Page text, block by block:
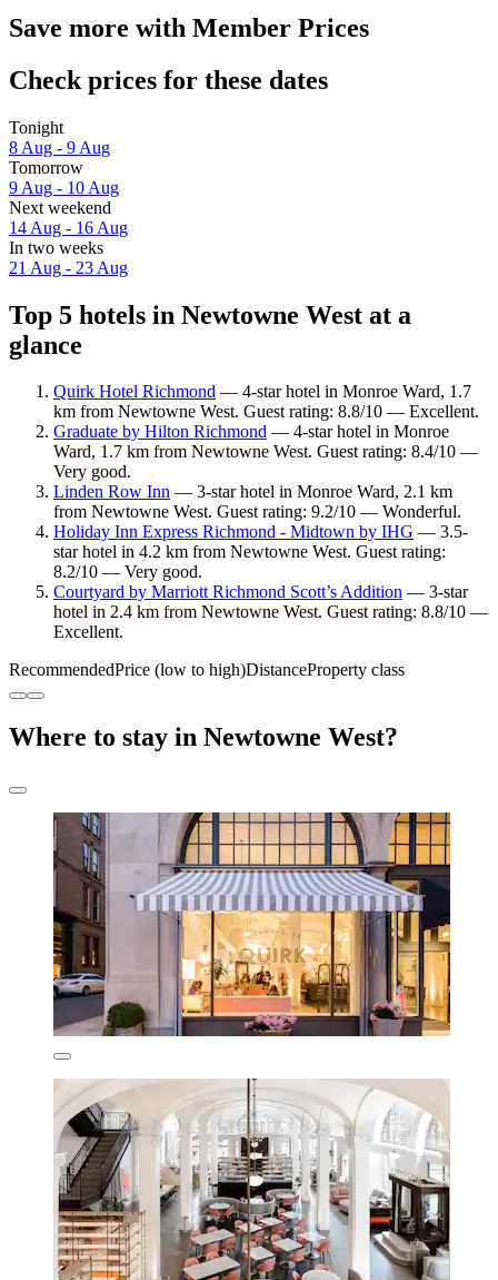
Save more with Member Prices
Check prices for these dates
Tonight
8 Aug - 9 Aug
Tomorrow
9 Aug - 10 Aug
Next weekend
14 Aug - 16 Aug
In two weeks
21 Aug - 23 Aug
Top 5 hotels in Newtowne West at a
glance
Quirk Hotel Richmond — 4-star hotel in Monroe Ward, 1.7
km from Newtowne West. Guest rating: 8.8/10 — Excellent.
Graduate by Hilton Richmond — 4-star hotel in Monroe
Ward, 1.7 km from Newtowne West. Guest rating: 8.4/10 —
Very good.
Linden Row Inn — 3-star hotel in Monroe Ward, 2.1 km
from Newtowne West. Guest rating: 9.2/10 — Wonderful.
Holiday Inn Express Richmond - Midtown by IHG — 3.5-
star hotel in 4.2 km from Newtowne West. Guest rating:
8.2/10 — Very good.
Courtyard by Marriott Richmond Scott’s Addition — 3-star
hotel in 2.4 km from Newtowne West. Guest rating: 8.8/10 —
Excellent.
RecommendedPrice (low to high)DistanceProperty class
Where to stay in Newtowne West?